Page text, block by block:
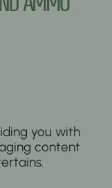
you with
content